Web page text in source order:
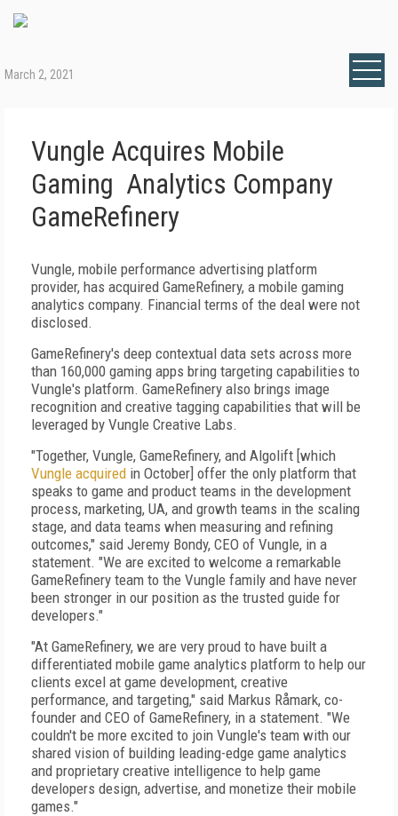
March 2, 2021
Vungle Acquires Mobile
Gaming Analytics Company
GameRefinery
Vungle, mobile performance advertising platform
provider, has acquired GameRefinery, a mobile gaming
analytics company. Financial terms of the deal were not
disclosed.
GameRefinery's deep contextual data sets across more
than 160,000 gaming apps bring targeting capabilities to
Vungle's platform. GameRefinery also brings image
recognition and creative tagging capabilities that will be
leveraged by Vungle Creative Labs.
"Together, Vungle, GameRefinery, and Algolift [which
Vungle acquired in October] offer the only platform that
speaks to game and product teams in the development
process, marketing, UA, and growth teams in the scaling
stage, and data teams when measuring and refining
outcomes," said Jeremy Bondy, CEO of Vungle, in a
statement. "We are excited to welcome a remarkable
GameRefinery team to the Vungle family and have never
been stronger in our position as the trusted guide for
developers."
"At GameRefinery, we are very proud to have built a
differentiated mobile game analytics platform to help our
clients excel at game development, creative
performance, and targeting," said Markus Råmark, co-
founder and CEO of GameRefinery, in a statement. "We
couldn't be more excited to join Vungle's team with our
shared vision of building leading-edge game analytics
and proprietary creative intelligence to help game
developers design, advertise, and monetize their mobile
games."